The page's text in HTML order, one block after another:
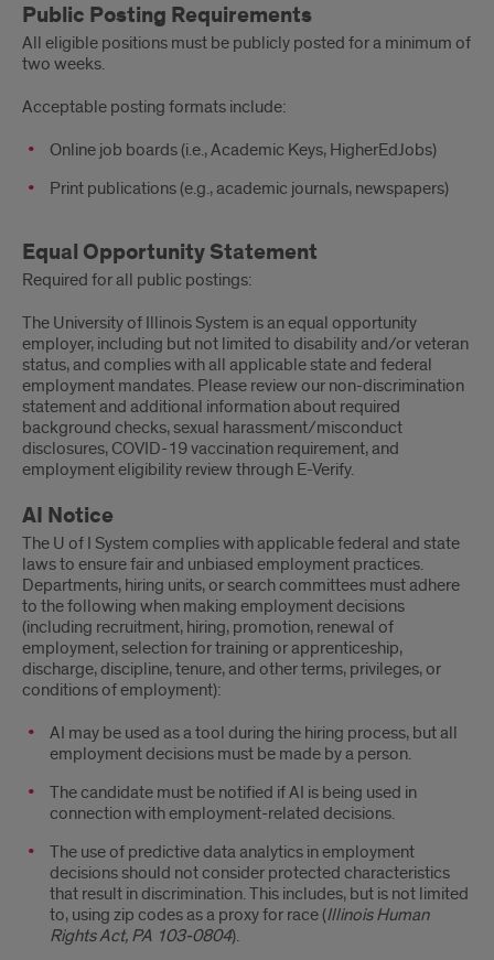
Public Posting Requirements
All eligible positions must be publicly posted for a minimum of
two weeks.
Acceptable posting formats include:
Online job boards (i.e., Academic Keys, HigherEdJobs)
Print publications (e.g., academic journals, newspapers)
Equal Opportunity Statement
Required for all public postings:
The University of Illinois System is an equal opportunity
employer, including but not limited to disability and/or veteran
status, and complies with all applicable state and federal
employment mandates. Please review our non-discrimination
statement and additional information about required
background checks, sexual harassment/misconduct
disclosures, COVID-19 vaccination requirement, and
employment eligibility review through E-Verify.
AI Notice
The U of I System complies with applicable federal and state
laws to ensure fair and unbiased employment practices.
Departments, hiring units, or search committees must adhere
to the following when making employment decisions
(including recruitment, hiring, promotion, renewal of
employment, selection for training or apprenticeship,
discharge, discipline, tenure, and other terms, privileges, or
conditions of employment):
AI may be used as a tool during the hiring process, but all
employment decisions must be made by a person.
The candidate must be notified if AI is being used in
connection with employment-related decisions.
The use of predictive data analytics in employment
decisions should not consider protected characteristics
that result in discrimination. This includes, but is not limited
to, using zip codes as a proxy for race (Illinois Human
Rights Act, PA 103-0804).